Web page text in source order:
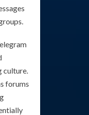
culture.
forums